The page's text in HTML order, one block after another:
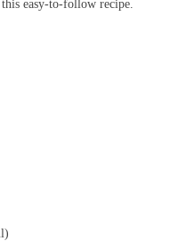
easy-to-follow recipe.